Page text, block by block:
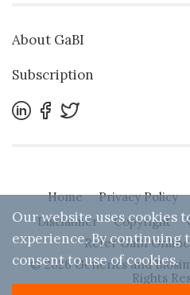
About GaBI
Subscription
Home Privacy Policy
Disclaimer
Copyright
Refer GaBI
© 2026 Generics and
Rights
Our website uses cookies
experience. By continuing
consent to use of cookies.